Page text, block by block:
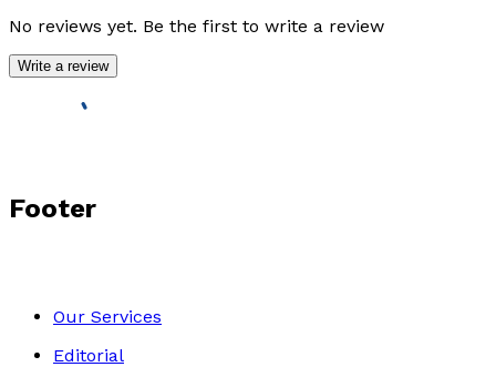
No reviews yet. Be the first to write a review
Write a review
Footer
Our Services
Editorial